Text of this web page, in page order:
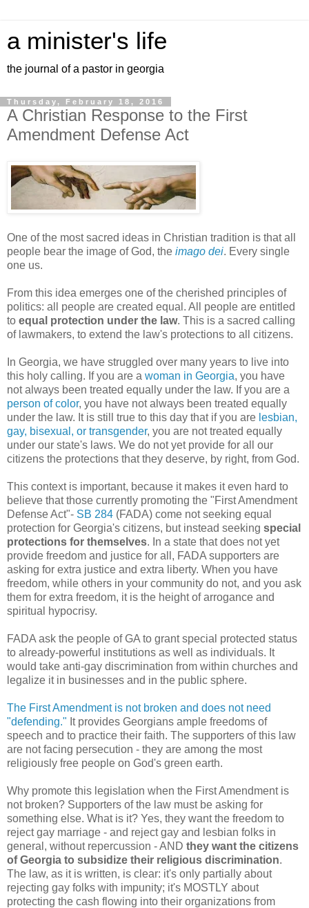
a minister's life
the journal of a pastor in georgia
Thursday, February 18, 2016
A Christian Response to the First
Amendment Defense Act
One of the most sacred ideas in Christian tradition is that all
people bear the image of God, the imago dei. Every single
one us.
From this idea emerges one of the cherished principles of
politics: all people are created equal. All people are entitled
to equal protection under the law. This is a sacred calling
of lawmakers, to extend the law's protections to all citizens.
In Georgia, we have struggled over many years to live into
this holy calling. If you are a woman in Georgia, you have
not always been treated equally under the law. If you are a
person of color, you have not always been treated equally
under the law. It is still true to this day that if you are lesbian,
gay, bisexual, or transgender, you are not treated equally
under our state's laws. We do not yet provide for all our
citizens the protections that they deserve, by right, from God.
This context is important, because it makes it even hard to
believe that those currently promoting the "First Amendment
Defense Act"- SB 284 (FADA) come not seeking equal
protection for Georgia's citizens, but instead seeking special
protections for themselves. In a state that does not yet
provide freedom and justice for all, FADA supporters are
asking for extra justice and extra liberty. When you have
freedom, while others in your community do not, and you ask
them for extra freedom, it is the height of arrogance and
spiritual hypocrisy.
FADA ask the people of GA to grant special protected status
to already-powerful institutions as well as individuals. It
would take anti-gay discrimination from within churches and
legalize it in businesses and in the public sphere.
The First Amendment is not broken and does not need
"defending." It provides Georgians ample freedoms of
speech and to practice their faith. The supporters of this law
are not facing persecution - they are among the most
religiously free people on God's green earth.
Why promote this legislation when the First Amendment is
not broken? Supporters of the law must be asking for
something else. What is it? Yes, they want the freedom to
reject gay marriage - and reject gay and lesbian folks in
general, without repercussion - AND they want the citizens
of Georgia to subsidize their religious discrimination.
The law, as it is written, is clear: it's only partially about
rejecting gay folks with impunity; it's MOSTLY about
protecting the cash flowing into their organizations from